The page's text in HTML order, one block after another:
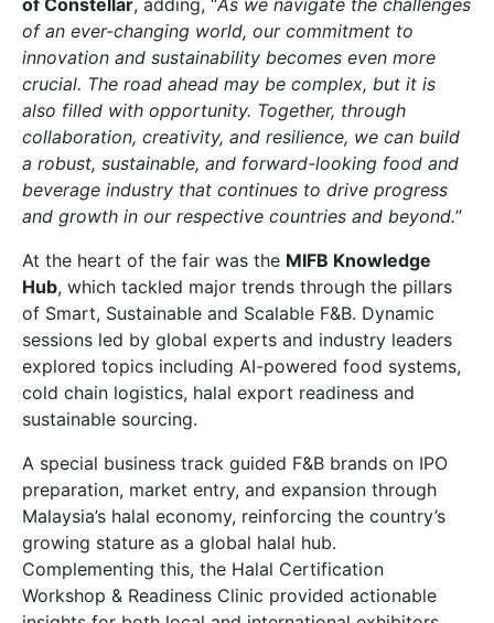
of Constellar, adding, “As we navigate the challenges
of an ever-changing world, our commitment to
innovation and sustainability becomes even more
crucial. The road ahead may be complex, but it is
also filled with opportunity. Together, through
collaboration, creativity, and resilience, we can build
a robust, sustainable, and forward-looking food and
beverage industry that continues to drive progress
and growth in our respective countries and beyond.”
At the heart of the fair was the MIFB Knowledge
Hub, which tackled major trends through the pillars
of Smart, Sustainable and Scalable F&B. Dynamic
sessions led by global experts and industry leaders
explored topics including AI-powered food systems,
cold chain logistics, halal export readiness and
sustainable sourcing.
A special business track guided F&B brands on IPO
preparation, market entry, and expansion through
Malaysia’s halal economy, reinforcing the country’s
growing stature as a global halal hub.
Complementing this, the Halal Certification
Workshop & Readiness Clinic provided actionable